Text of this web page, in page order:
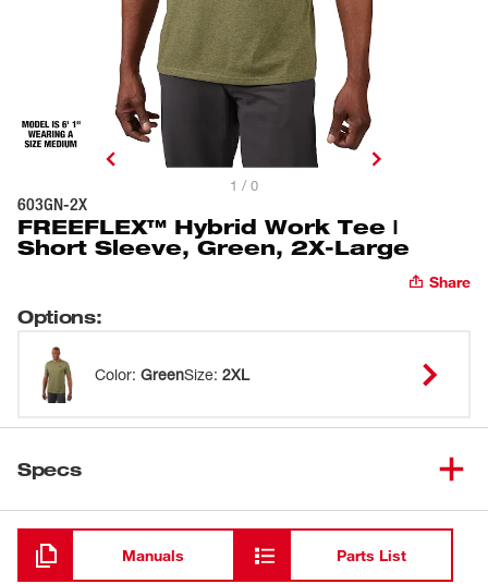
1 / 0
603GN-2X
FREEFLEX™ Hybrid Work Tee |
Short Sleeve, Green, 2X-Large
Share
Options:
Color: GreenSize: 2XL
Specs
Loading
Manuals Parts List